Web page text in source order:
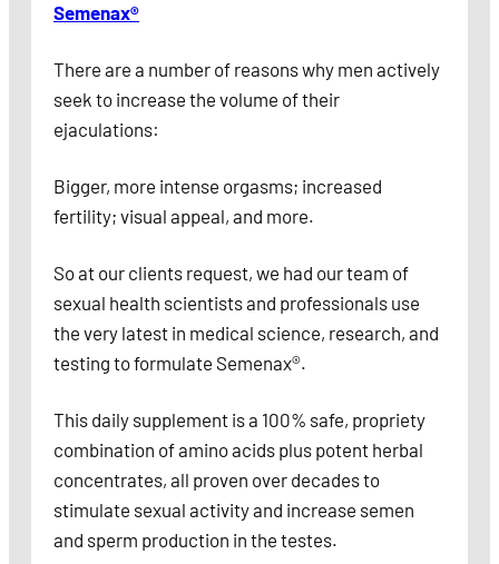
Semenax®
There are a number of reasons why men actively
seek to increase the volume of their
ejaculations:
Bigger, more intense orgasms; increased
fertility; visual appeal, and more.
So at our clients request, we had our team of
sexual health scientists and professionals use
the very latest in medical science, research, and
testing to formulate Semenax®.
This daily supplement is a 100% safe, propriety
combination of amino acids plus potent herbal
concentrates, all proven over decades to
stimulate sexual activity and increase semen
and sperm production in the testes.